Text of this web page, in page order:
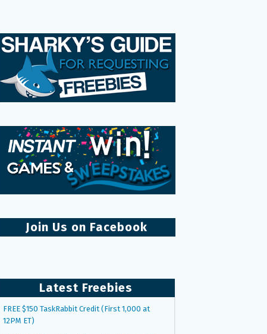
Join Us on Facebook
Latest Freebies
FREE $150 TaskRabbit Credit (First 1,000 at
12PM ET)